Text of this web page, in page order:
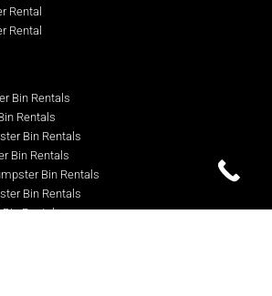
Rental
Rental
Bin Rentals
Rentals
Bin Rentals
Bin Rentals
Bin Rentals
Bin Rentals
Rentals